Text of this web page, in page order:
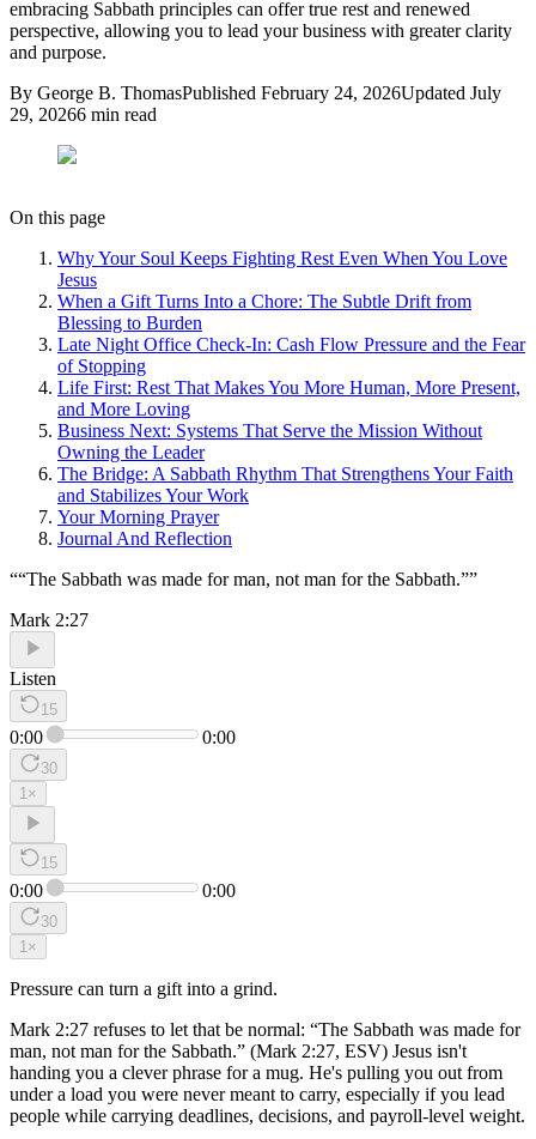
embracing Sabbath principles can offer true rest and renewed
perspective, allowing you to lead your business with greater clarity
and purpose.
By George B. ThomasPublished February 24, 2026Updated July
29, 20266 min read
On this page
Why Your Soul Keeps Fighting Rest Even When You Love
Jesus
When a Gift Turns Into a Chore: The Subtle Drift from
Blessing to Burden
Late Night Office Check-In: Cash Flow Pressure and the Fear
of Stopping
Life First: Rest That Makes You More Human, More Present,
and More Loving
Business Next: Systems That Serve the Mission Without
Owning the Leader
The Bridge: A Sabbath Rhythm That Strengthens Your Faith
and Stabilizes Your Work
Your Morning Prayer
Journal And Reflection
““The Sabbath was made for man, not man for the Sabbath.””
Mark 2:27
Listen
15
0:00 0:00
30
1 ×
15
0:00 0:00
30
1 ×
Pressure can turn a gift into a grind.
Mark 2:27 refuses to let that be normal: “The Sabbath was made for
man, not man for the Sabbath.” (Mark 2:27, ESV) Jesus isn't
handing you a clever phrase for a mug. He's pulling you out from
under a load you were never meant to carry, especially if you lead
people while carrying deadlines, decisions, and payroll-level weight.